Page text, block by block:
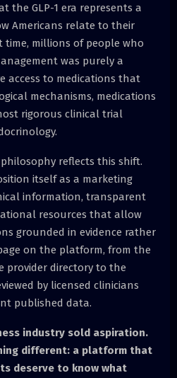
the GLP-1 era represents a
Americans relate to their
millions of people who
was purely a
access to medications that
mechanisms, medications
rigorous clinical trial
reflects this shift.
itself as a marketing
information, transparent
resources that allow
grounded in evidence rather
on the platform, from the
provider directory to the
by licensed clinicians
published data.
industry sold aspiration.
different: a platform that
deserve to know what